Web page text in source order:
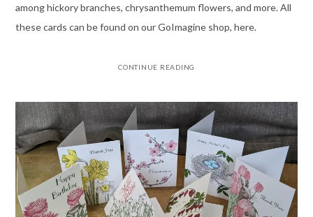
among hickory branches, chrysanthemum flowers, and more. All
these cards can be found on our GoImagine shop, here.
CONTINUE READING